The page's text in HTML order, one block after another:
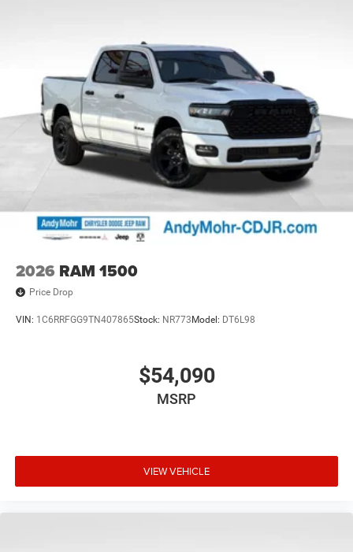
2026 RAM 1500
Price Drop
VIN: 1C6RRFGG9TN407865Stock: NR773Model: DT6L98
$54,090
MSRP
VIEW VEHICLE